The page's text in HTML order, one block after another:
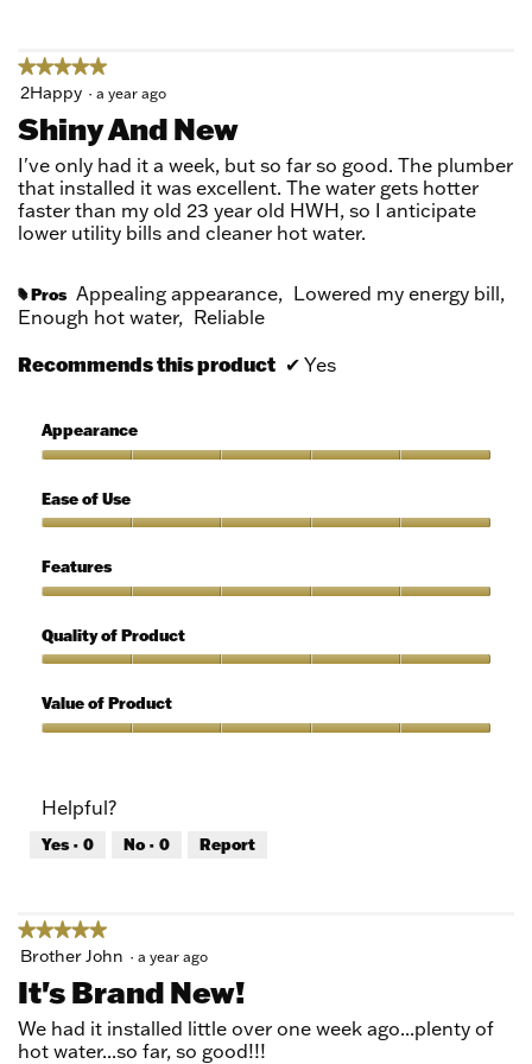
★★★★★
★★★★★
5
of
5
stars.
2Happy · a year ago
Shiny And New
I've only had it a week, but so far so good. The plumber
that installed it was excellent. The water gets hotter
faster than my old 23 year old HWH, so I anticipate
lower utility bills and cleaner hot water.
# Pros Appealing appearance, Lowered my energy bill,
Enough hot water, Reliable
Recommends this product ✔ Yes
Appearance
5
out
5
Ease of Use
of
Use,
out
of
Features
5
out
5
Quality of Product
of
Product,
5
Value of Product
5
out
of
Helpful?
Yes · 0 No · 0 Report
★★★★★
★★★★★
5
of
5
stars.
Brother John · a year ago
It's Brand New!
We had it installed little over one week ago...plenty of
hot water...so far, so good!!!